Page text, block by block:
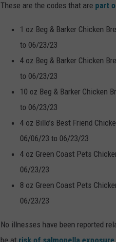
These are the codes that are part
1 oz Beg & Barker Chicken
to 06/23/23
4 oz Beg & Barker Chicken
to 06/23/23
10 oz Beg & Barker Chicken
to 06/23/23
4 oz Billo’s Best Friend
06/06/23 to 06/23/23
4 oz Green Coast Pets
06/23/23
8 oz Green Coast Pets
06/23/23
No illnesses have been reported